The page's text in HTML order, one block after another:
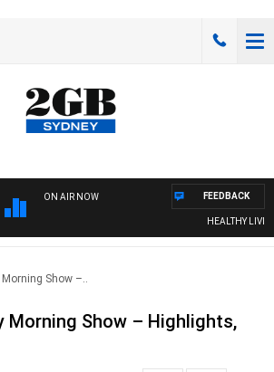
ON AIR NOW
HEALTHY LIVING
FEEDBACK
Show –..
Morning Show – Highlights,